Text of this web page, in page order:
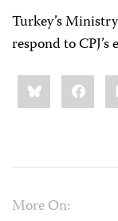
Turkey’s
respond to
Share
this:Bluesky
More On: